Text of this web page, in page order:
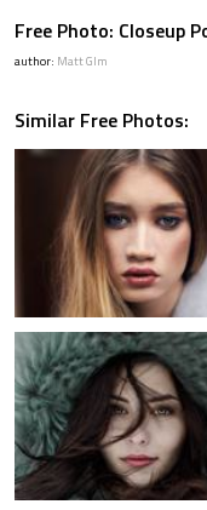
Free Photo: Closeup
author: Matt Glm
Similar Free Photos: